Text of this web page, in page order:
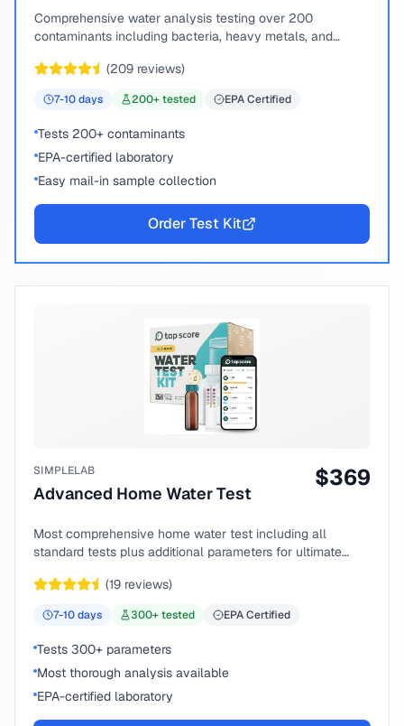
Comprehensive water analysis testing over 200
contaminants including bacteria, heavy metals, and
(209 reviews)
7-10days 200+ tested EPA Certified
Tests 200+ contaminants
EPA-certified laboratory
Easy mail-in sample collection
Order Test Kit
SIMPLELAB
Advanced Home Water Test
$369
Most comprehensive home water test including all
standard tests plus additional parameters for ultimate
(19 reviews)
7-10days 300+ tested EPA Certified
Tests 300+ parameters
Most thorough analysis available
EPA-certified laboratory